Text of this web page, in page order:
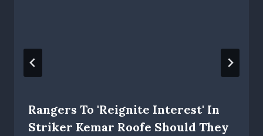
Rangers To 'reignite Interest' In
Striker Kemar Roofe Should They